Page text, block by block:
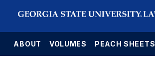
ABOUT VOLUMES PEACH SHEETS